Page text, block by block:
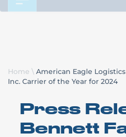
Home \ American Eagle
Inc. Carrier of the Year for 2024
Press
Bennett